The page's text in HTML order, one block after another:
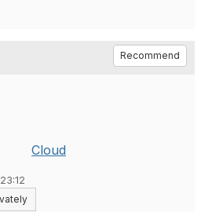
Recommend
Cloud